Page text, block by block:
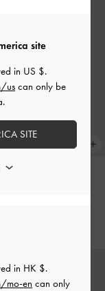
in HK $.
mo-en can only
site
in US $.
us can only be
SITE